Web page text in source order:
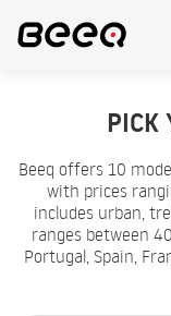
PICK
Beeq offers 10
with prices
includes urban,
ranges between
Portugal, Spain,